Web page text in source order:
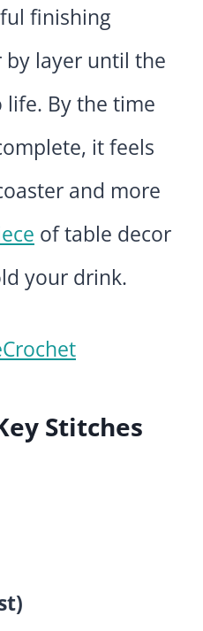
finishing
layer until the
life. By the time
it feels
and more
of table decor
your drink.
Stitches